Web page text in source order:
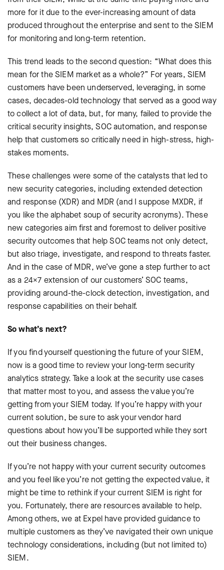
more for it due to the ever-increasing amount of data
produced throughout the enterprise and sent to the SIEM
for monitoring and long-term retention.
This trend leads to the second question: “What does this
mean for the SIEM market as a whole?” For years, SIEM
customers have been underserved, leveraging, in some
cases, decades-old technology that served as a good way
to collect a lot of data, but, for many, failed to provide the
critical security insights, SOC automation, and response
help that customers so critically need in high-stress, high-
stakes moments.
These challenges were some of the catalysts that led to
new security categories, including extended detection
and response (XDR) and MDR (and I suppose MXDR, if
you like the alphabet soup of security acronyms). These
new categories aim first and foremost to deliver positive
security outcomes that help SOC teams not only detect,
but also triage, investigate, and respond to threats faster.
And in the case of MDR, we’ve gone a step further to act
as a 24×7 extension of our customers’ SOC teams,
providing around-the-clock detection, investigation, and
response capabilities on their behalf.
So what’s next?
If you find yourself questioning the future of your SIEM,
now is a good time to review your long-term security
analytics strategy. Take a look at the security use cases
that matter most to you, and assess the value you’re
getting from your SIEM today. If you’re happy with your
current solution, be sure to ask your vendor hard
questions about how you’ll be supported while they sort
out their business changes.
If you’re not happy with your current security outcomes
and you feel like you’re not getting the expected value, it
might be time to rethink if your current SIEM is right for
you. Fortunately, there are resources available to help.
Among others, we at Expel have provided guidance to
multiple customers as they’ve navigated their own unique
technology considerations, including (but not limited to)
SIEM.